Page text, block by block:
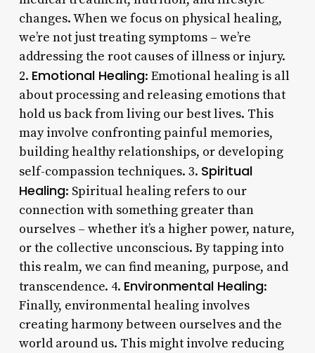
changes. When we focus on physical healing,
we’re not just treating symptoms – we’re
addressing the root causes of illness or injury.
2. Emotional Healing: Emotional healing is all
about processing and releasing emotions that
hold us back from living our best lives. This
may involve confronting painful memories,
building healthy relationships, or developing
self-compassion techniques. 3. Spiritual
Healing: Spiritual healing refers to our
connection with something greater than
ourselves – whether it’s a higher power, nature,
or the collective unconscious. By tapping into
this realm, we can find meaning, purpose, and
transcendence. 4. Environmental Healing:
Finally, environmental healing involves
creating harmony between ourselves and the
world around us. This might involve reducing